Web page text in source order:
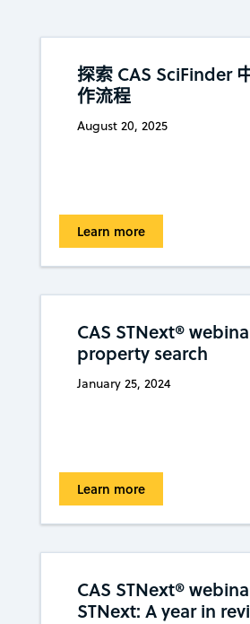
探索 CAS SciFinder
作流程
August 20, 2025
Learn more
CAS STNext®
property search
January 25, 2024
Learn more
CAS STNext®
STNext: A year in